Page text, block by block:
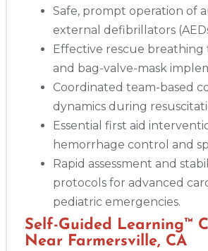
Safe, prompt operation of
external defibrillators
Effective rescue
and bag-valve-mask
Coordinated team-based
dynamics during
Essential first aid
hemorrhage control and
Rapid assessment and
protocols for advanced
pediatric emergencies.
Self-Guided Learning™
Near Farmersville, CA